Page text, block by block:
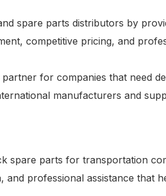
spare parts distributors by
competitive pricing, and
for companies that need
manufacturers and
spare parts for transportation
professional assistance that